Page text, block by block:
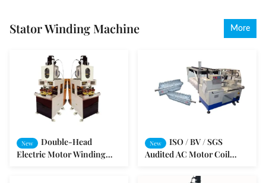
Stator Winding Machine More
New
Double-Head
Electric Motor Winding
New
ISO / BV / SGS
Audited AC Motor Coil
Coiling Machine